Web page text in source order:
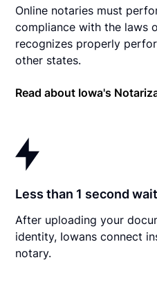
Online notaries must
compliance with the laws
recognizes properly
other states.
Read about Iowa's
Less than 1 second wait
After uploading your
identity, Iowans connect
notary.